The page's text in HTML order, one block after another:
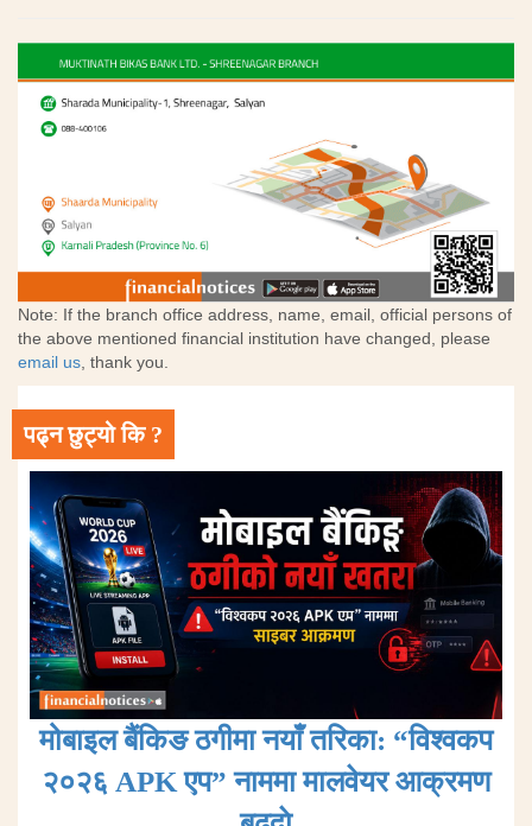
Note: If the branch office address, name, email, official persons of
the above mentioned financial institution have changed, please
email us, thank you.
पढ्न छुट्यो कि ?
मोबाइल बैंकिङ ठगीमा नयाँ तरिका: “विश्वकप
२०२६ APK एप” नाममा मालवेयर आक्रमण